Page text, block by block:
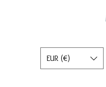
EUR (€)